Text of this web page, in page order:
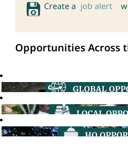
Create a job alert
Opportunities Across